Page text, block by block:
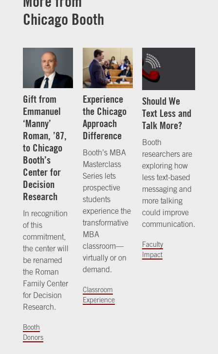
Chicago Booth
Gift from
Emmanuel
‘Manny’
Roman, ’87,
to Chicago
Booth’s
Center for
Decision
Research
In recognition
of this
commitment,
the center will
be renamed
the Roman
Family Center
for Decision
Research.
Booth
Donors
Experience
the Chicago
Approach
Difference
Booth’s MBA
Masterclass
Series lets
prospective
students
experience the
transformative
MBA
classroom—
virtually or on
demand.
Classroom
Experience
Should We
Text Less and
Talk More?
Booth
researchers are
exploring how
less text-based
messaging and
more talking
could improve
communication.
Faculty
Impact